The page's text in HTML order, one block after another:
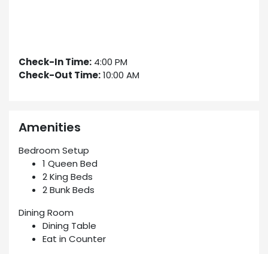
Check-In Time: 4:00 PM
Check-Out Time:10:00 AM
Amenities
Bedroom Setup
1 Queen Bed
2 King Beds
2 Bunk Beds
Dining Room
Dining Table
Eat in Counter